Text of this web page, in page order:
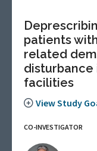
patients
related
disturbance
facilities
View Study
CO-INVESTIGATOR